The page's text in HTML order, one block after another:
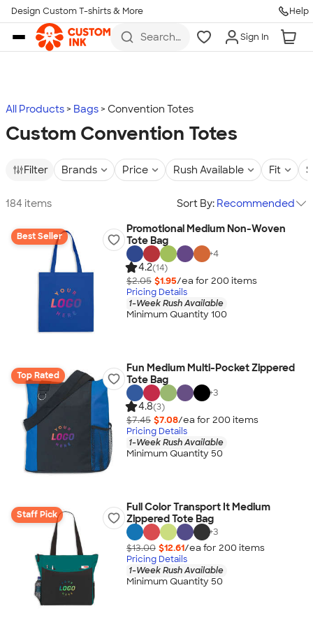
Skip to main content
Design Custom T-shirts & More Help
Search
more
Sign In
All Products Bags Convention Totes
Custom Convention Totes
Filter Brands Price Rush Available Fit
184 items Sort By: Recommended
Best Seller
Promotional Medium Non-Woven
Tote Bag
+4
4.2(14)
$2.05 $1.95/ea for 200 items
Pricing Details
1-Week Rush Available
Minimum Quantity 100
Top Rated
Fun Medium Multi-Pocket Zippered
Tote Bag
+3
4.8(3)
$7.45 $7.08/ea for 200 items
Pricing Details
1-Week Rush Available
Minimum Quantity 50
Staff Pick
Full Color Transport It Medium
Zippered Tote Bag
+3
$13.00 $12.61/ea for 200 items
Pricing Details
1-Week Rush Available
Minimum Quantity 50